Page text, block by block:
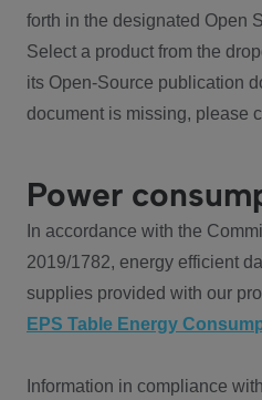
forth in the designated Open
Select a product from the
its Open-Source publication
document is missing, please
Power
In accordance with the
2019/1782, energy efficient
supplies provided with our
EPS Table Energy
Information in compliance